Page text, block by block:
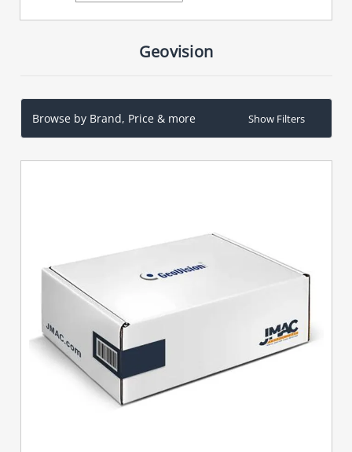
Geovision
Browse by Brand, Price & more Show Filters